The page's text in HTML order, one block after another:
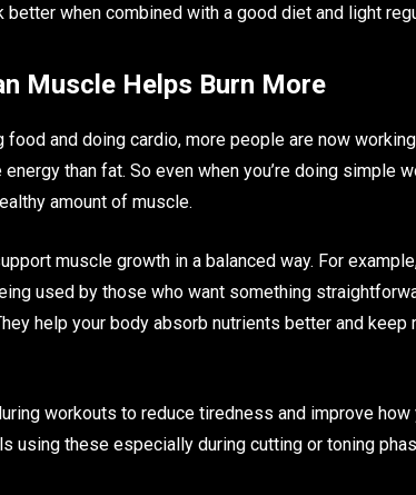
better when combined with a good diet and light
Muscle Helps Burn More
food and doing cardio, more people are now
than fat. So even when you’re doing simple
amount of muscle.
muscle growth in a balanced way. For
used by those who want something
help your body absorb nutrients better and
workouts to reduce tiredness and improve how
using these especially during cutting or toning